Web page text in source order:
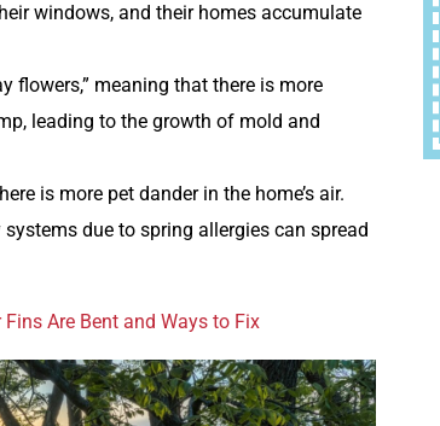
windows, and their homes accumulate
flowers,” meaning that there is more
leading to the growth of mold and
is more pet dander in the home’s air.
due to spring allergies can spread
Are Bent and Ways to Fix